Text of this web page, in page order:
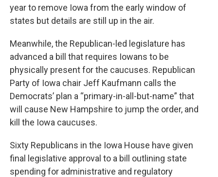
year to remove Iowa from the early window of
states but details are still up in the air.
Meanwhile, the Republican-led legislature has
advanced a bill that requires Iowans to be
physically present for the caucuses. Republican
Party of Iowa chair Jeff Kaufmann calls the
Democrats’ plan a “primary-in-all-but-name” that
will cause New Hampshire to jump the order, and
kill the Iowa caucuses.
Sixty Republicans in the Iowa House have given
final legislative approval to a bill outlining state
spending for administrative and regulatory